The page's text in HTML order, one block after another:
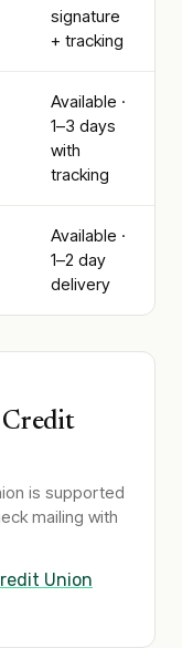
signature
+ tracking
Available ·
1–3 days
with
tracking
Available ·
1–2 day
delivery
Credit
is supported
mailing with
Union